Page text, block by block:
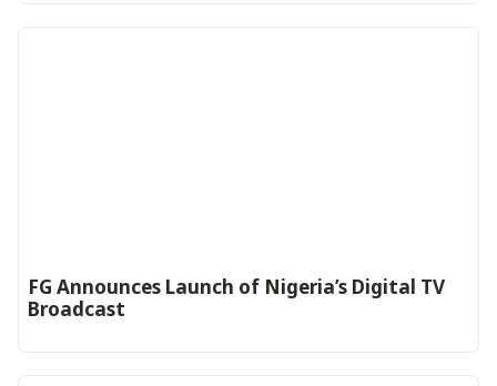
FG Announces Launch of Nigeria’s Digital TV
Broadcast